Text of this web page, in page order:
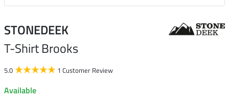
STONEDEEK
T-Shirt Brooks
5.0 1 Customer Review
Available